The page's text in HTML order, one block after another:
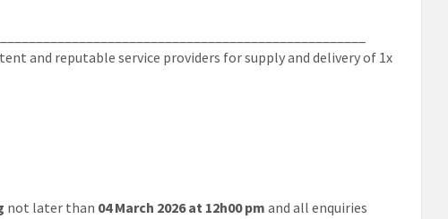
and reputable service providers for supply and delivery of 1x
not later than 04 March 2026 at 12h00 pm and all enquiries